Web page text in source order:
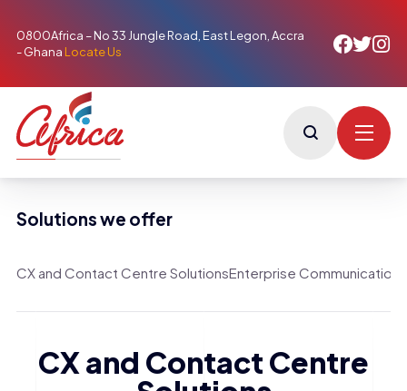
0800Africa – No 33 Jungle Road, East Legon, Accra
- Ghana Locate Us
Solutions we offer
CX and Contact Centre SolutionsEnterprise Communication
CX and Contact Centre